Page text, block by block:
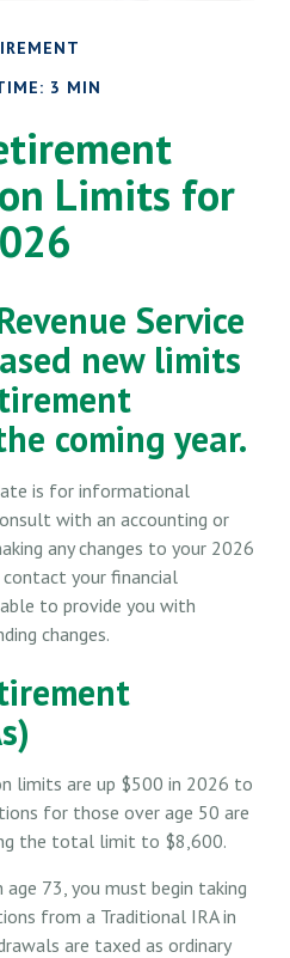
3 MIN
Limits for
Service
new limits
coming year.
is for informational
with an accounting or
any changes to your 2026
your financial
to provide you with
changes.
limits are up $500 in 2026 to
for those over age 50 are
the total limit to $8,600.
age 73, you must begin taking
from a Traditional IRA in
are taxed as ordinary